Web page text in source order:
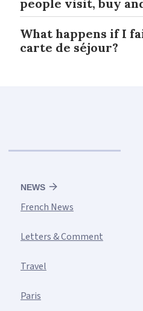
people visit, buy
What happens if I
carte de séjour?
NEWS
French News
Letters & Comment
Travel
Paris